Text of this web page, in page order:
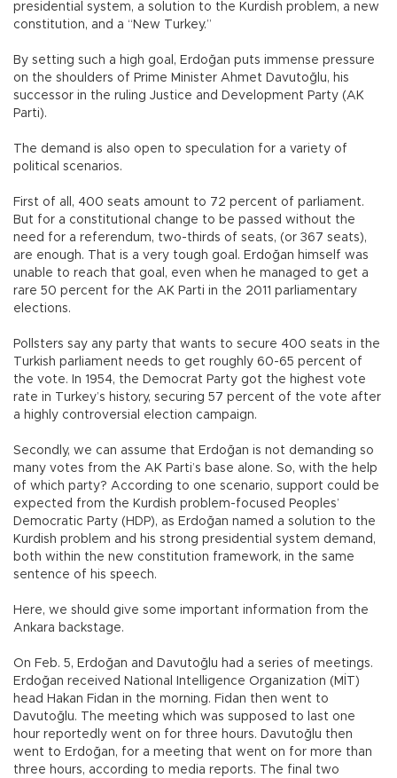
presidential system, a solution to the Kurdish problem, a new
constitution, and a “New Turkey.”
By setting such a high goal, Erdoğan puts immense pressure
on the shoulders of Prime Minister Ahmet Davutoğlu, his
successor in the ruling Justice and Development Party (AK
Parti).
The demand is also open to speculation for a variety of
political scenarios.
First of all, 400 seats amount to 72 percent of parliament.
But for a constitutional change to be passed without the
need for a referendum, two-thirds of seats, (or 367 seats),
are enough. That is a very tough goal. Erdoğan himself was
unable to reach that goal, even when he managed to get a
rare 50 percent for the AK Parti in the 2011 parliamentary
elections.
Pollsters say any party that wants to secure 400 seats in the
Turkish parliament needs to get roughly 60-65 percent of
the vote. In 1954, the Democrat Party got the highest vote
rate in Turkey’s history, securing 57 percent of the vote after
a highly controversial election campaign.
Secondly, we can assume that Erdoğan is not demanding so
many votes from the AK Parti’s base alone. So, with the help
of which party? According to one scenario, support could be
expected from the Kurdish problem-focused Peoples’
Democratic Party (HDP), as Erdoğan named a solution to the
Kurdish problem and his strong presidential system demand,
both within the new constitution framework, in the same
sentence of his speech.
Here, we should give some important information from the
Ankara backstage.
On Feb. 5, Erdoğan and Davutoğlu had a series of meetings.
Erdoğan received National Intelligence Organization (MİT)
head Hakan Fidan in the morning. Fidan then went to
Davutoğlu. The meeting which was supposed to last one
hour reportedly went on for three hours. Davutoğlu then
went to Erdoğan, for a meeting that went on for more than
three hours, according to media reports. The final two